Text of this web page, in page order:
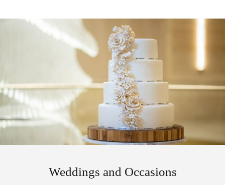
Weddings and Occasions